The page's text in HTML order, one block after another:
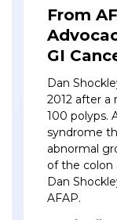
From
GI
Dan
2012 after a
100 polyps.
syndrome
abnormal
of the colon
Dan
AFAP.